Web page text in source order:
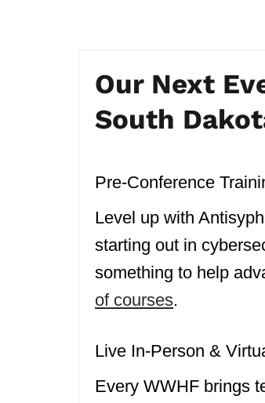
Our Next
South
Pre-Conference
Level up with
starting out in
something to help
of courses.
Live In-Person &
Every WWHF brings